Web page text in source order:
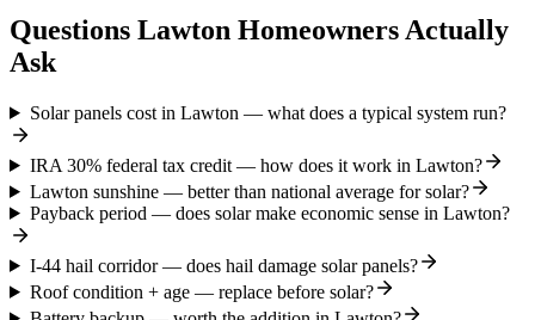
Questions Lawton Homeowners Actually
Ask
Solar panels cost in Lawton — what does a typical system run?
IRA 30% federal tax credit — how does it work in Lawton?
Lawton sunshine — better than national average for solar?
Payback period — does solar make economic sense in Lawton?
I-44 hail corridor — does hail damage solar panels?
Roof condition + age — replace before solar?